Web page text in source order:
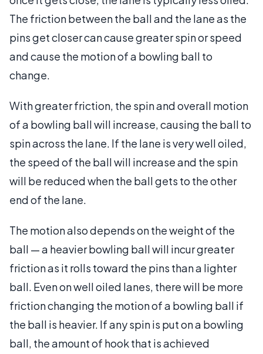
The friction between the ball and the lane as the
pins get closer can cause greater spin or speed
and cause the motion of a bowling ball to
change.
With greater friction, the spin and overall motion
of a bowling ball will increase, causing the ball to
spin across the lane. If the lane is very well oiled,
the speed of the ball will increase and the spin
will be reduced when the ball gets to the other
end of the lane.
The motion also depends on the weight of the
ball — a heavier bowling ball will incur greater
friction as it rolls toward the pins than a lighter
ball. Even on well oiled lanes, there will be more
friction changing the motion of a bowling ball if
the ball is heavier. If any spin is put on a bowling
ball, the amount of hook that is achieved